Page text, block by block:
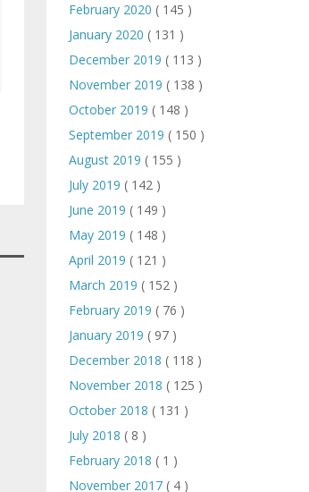
February 2020 ( 145 )
January 2020 ( 131 )
December 2019 ( 113 )
November 2019 ( 138 )
October 2019 ( 148 )
September 2019 ( 150 )
August 2019 ( 155 )
July 2019 ( 142 )
June 2019 ( 149 )
May 2019 ( 148 )
April 2019 ( 121 )
March 2019 ( 152 )
February 2019 ( 76 )
January 2019 ( 97 )
December 2018 ( 118 )
November 2018 ( 125 )
October 2018 ( 131 )
July 2018 ( 8 )
February 2018 ( 1 )
November 2017 ( 4 )